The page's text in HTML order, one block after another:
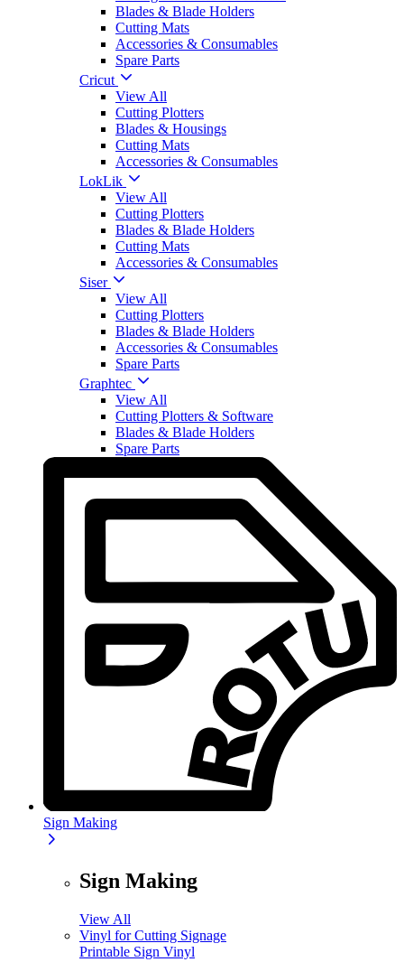
Blades & Blade Holders
Cutting Mats
Accessories & Consumables
Spare Parts
Cricut
View All
Cutting Plotters
Blades & Housings
Cutting Mats
Accessories & Consumables
LokLik
View All
Cutting Plotters
Blades & Blade Holders
Cutting Mats
Accessories & Consumables
Siser
View All
Cutting Plotters
Blades & Blade Holders
Accessories & Consumables
Spare Parts
Graphtec
View All
Cutting Plotters & Software
Blades & Blade Holders
Spare Parts
Sign Making
Sign Making
View All
Vinyl for Cutting Signage
Printable Sign Vinyl